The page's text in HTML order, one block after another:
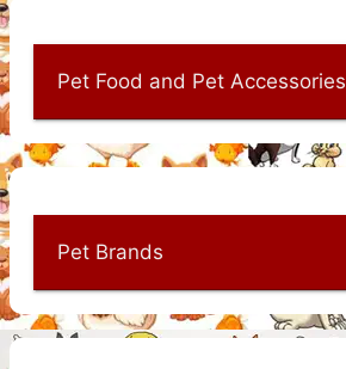
Pet Food and Pet Accessories
Pet Brands